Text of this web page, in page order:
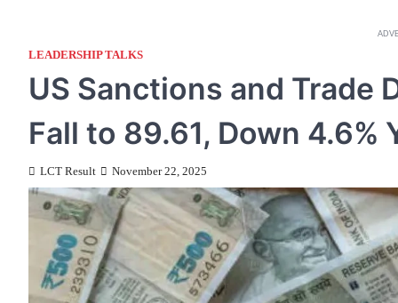
LEADERSHIP TALKS
US Sanctions and Trade
Fall to 89.61, Down 4.6%
LCT Result November 22, 2025